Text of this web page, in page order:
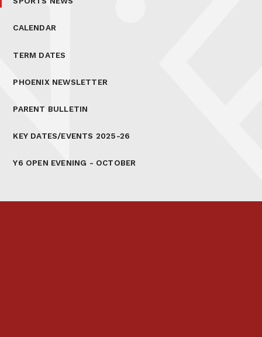
CALENDAR
TERM DATES
PHOENIX NEWSLETTER
PARENT BULLETIN
KEY DATES/EVENTS 2025-26
Y6 OPEN EVENING - OCTOBER